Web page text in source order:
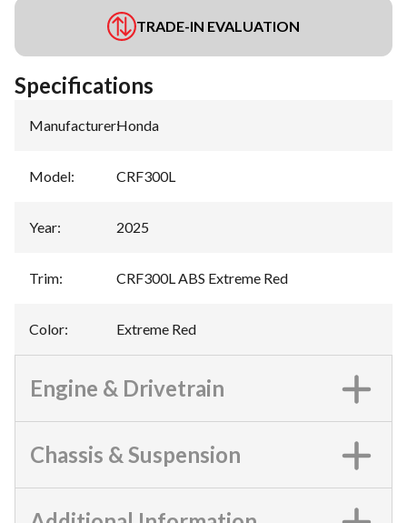
TRADE-IN EVALUATION
Specifications
Manufacturer:Honda
Model: CRF300L
Year: 2025
Trim: CRF300L ABS Extreme Red
Color: Extreme Red
Engine & Drivetrain
Chassis & Suspension